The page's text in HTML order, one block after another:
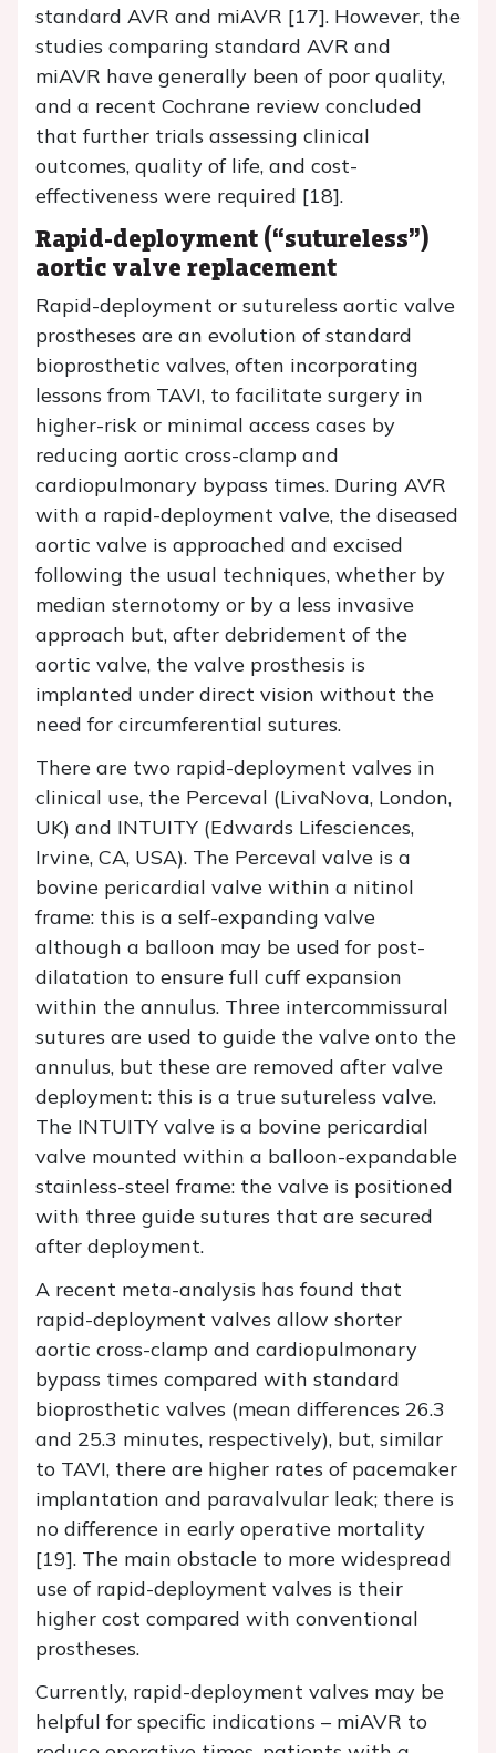
standard AVR and miAVR [17]. However, the
studies comparing standard AVR and
miAVR have generally been of poor quality,
and a recent Cochrane review concluded
that further trials assessing clinical
outcomes, quality of life, and cost-
effectiveness were required [18].
Rapid-deployment (“sutureless”)
aortic valve replacement
Rapid-deployment or sutureless aortic valve
prostheses are an evolution of standard
bioprosthetic valves, often incorporating
lessons from TAVI, to facilitate surgery in
higher-risk or minimal access cases by
reducing aortic cross-clamp and
cardiopulmonary bypass times. During AVR
with a rapid-deployment valve, the diseased
aortic valve is approached and excised
following the usual techniques, whether by
median sternotomy or by a less invasive
approach but, after debridement of the
aortic valve, the valve prosthesis is
implanted under direct vision without the
need for circumferential sutures.
There are two rapid-deployment valves in
clinical use, the Perceval (LivaNova, London,
UK) and INTUITY (Edwards Lifesciences,
Irvine, CA, USA). The Perceval valve is a
bovine pericardial valve within a nitinol
frame: this is a self-expanding valve
although a balloon may be used for post-
dilatation to ensure full cuff expansion
within the annulus. Three intercommissural
sutures are used to guide the valve onto the
annulus, but these are removed after valve
deployment: this is a true sutureless valve.
The INTUITY valve is a bovine pericardial
valve mounted within a balloon-expandable
stainless-steel frame: the valve is positioned
with three guide sutures that are secured
after deployment.
A recent meta-analysis has found that
rapid-deployment valves allow shorter
aortic cross-clamp and cardiopulmonary
bypass times compared with standard
bioprosthetic valves (mean differences 26.3
and 25.3 minutes, respectively), but, similar
to TAVI, there are higher rates of pacemaker
implantation and paravalvular leak; there is
no difference in early operative mortality
[19]. The main obstacle to more widespread
use of rapid-deployment valves is their
higher cost compared with conventional
prostheses.
Currently, rapid-deployment valves may be
helpful for specific indications – miAVR to